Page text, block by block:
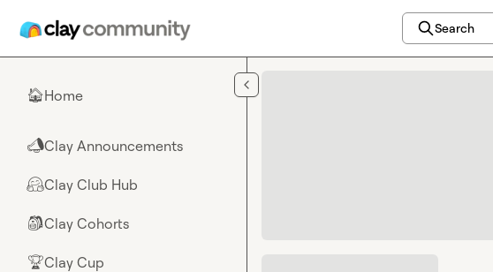
Search
🏠Home
📣Clay Announcements
🤗Clay Club Hub
🎒Clay Cohorts
🏆Clay Cup